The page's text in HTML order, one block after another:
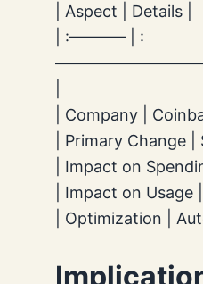
| Aspect | Details |
| :———– | :
| Company |
| Primary Change
| Impact on
| Impact on Usage
| Optimization |